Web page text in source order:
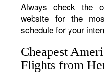
Always check the
website for the
schedule for your
Cheapest
Flights from